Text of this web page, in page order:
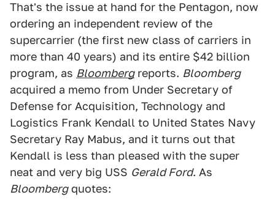
That's the issue at hand for the Pentagon, now
ordering an independent review of the
supercarrier (the first new class of carriers in
more than 40 years) and its entire $42 billion
program, as Bloombergreports. Bloomberg
acquired a memo from Under Secretary of
Defense for Acquisition, Technology and
Logistics Frank Kendall to United States Navy
Secretary Ray Mabus, and it turns out that
Kendall is less than pleased with the super
neat and very big USS Gerald Ford. As
Bloombergquotes: